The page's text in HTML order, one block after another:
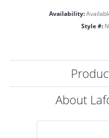
Availability:
Style #:
About